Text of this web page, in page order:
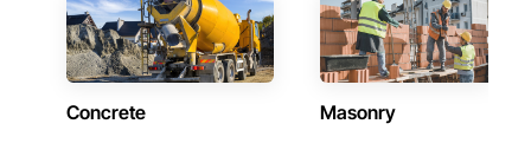
Concrete Masonry